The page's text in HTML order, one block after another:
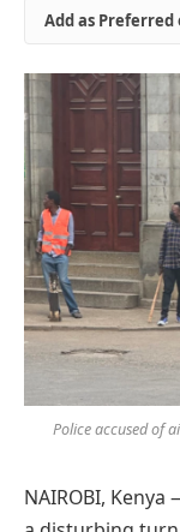
Add as Preferred
Police accused of
NAIROBI,